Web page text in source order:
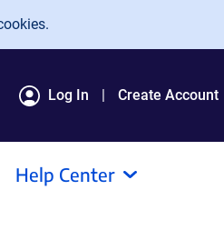
Log In Create Account
Help Center